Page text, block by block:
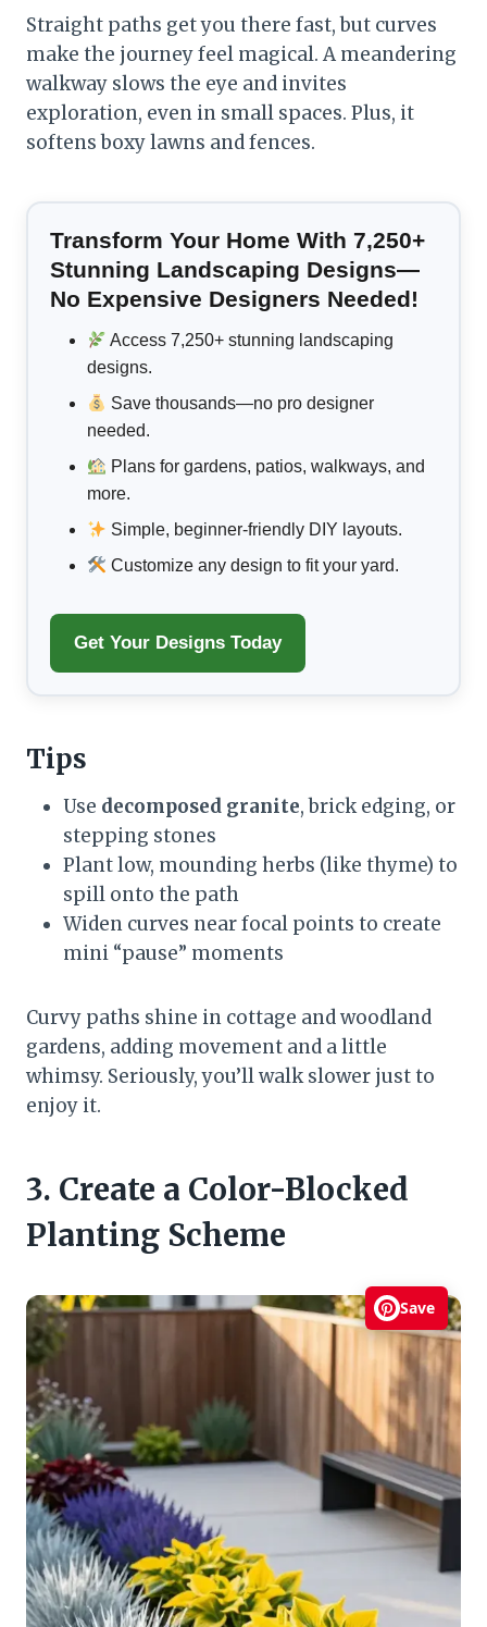
Straight paths get you there fast, but curves
make the journey feel magical. A meandering
walkway slows the eye and invites
exploration, even in small spaces. Plus, it
softens boxy lawns and fences.
Transform Your Home With 7,250+
Stunning Landscaping Designs—
No Expensive Designers Needed!
Access 7,250+ stunning landscaping
designs.
Save thousands—no pro designer
needed.
Plans for gardens, patios, walkways, and
more.
Simple, beginner-friendly DIY layouts.
Customize any design to fit your yard.
Get Your Designs Today
Tips
Use decomposed granite, brick edging, or
stepping stones
Plant low, mounding herbs (like thyme) to
spill onto the path
Widen curves near focal points to create
mini “pause” moments
Curvy paths shine in cottage and woodland
gardens, adding movement and a little
whimsy. Seriously, you’ll walk slower just to
enjoy it.
3. Create a Color-Blocked
Planting Scheme
Save